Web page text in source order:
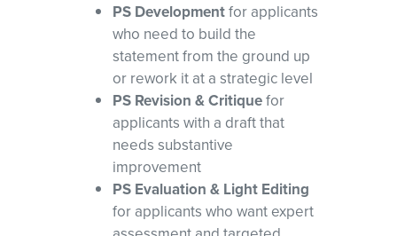
PS Developmentfor applicants
who need to build the
statement from the ground up
or rework it at a strategic level
PS Revision & Critiquefor
applicants with a draft that
needs substantive
improvement
PS Evaluation & Light Editing
for applicants who want expert